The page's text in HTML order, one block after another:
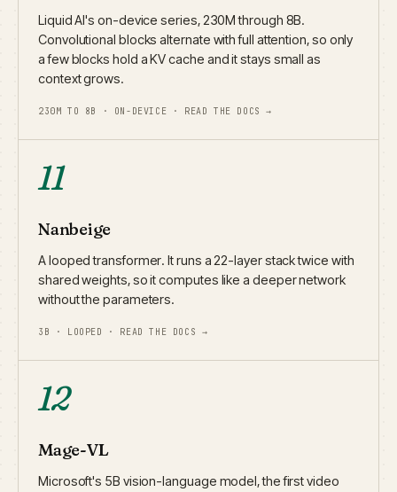
Liquid AI's on-device series, 230M through 8B.
Convolutional blocks alternate with full attention, so only
a few blocks hold a KV cache and it stays small as
context grows.
230M TO 8B · ON-DEVICE · READ THE DOCS →
11
Nanbeige
A looped transformer. It runs a 22-layer stack twice with
shared weights, so it computes like a deeper network
without the parameters.
3B · LOOPED · READ THE DOCS →
12
Mage-VL
Microsoft's 5B vision-language model, the first video